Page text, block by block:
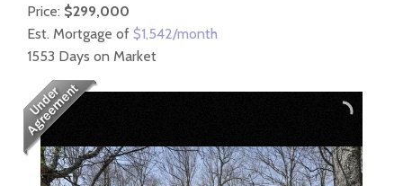
Price: $299,000
Est. Mortgage of $1,542/month
1553 Days on Market